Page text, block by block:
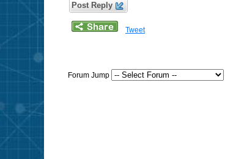
Post Reply
Tweet
Forum Jump